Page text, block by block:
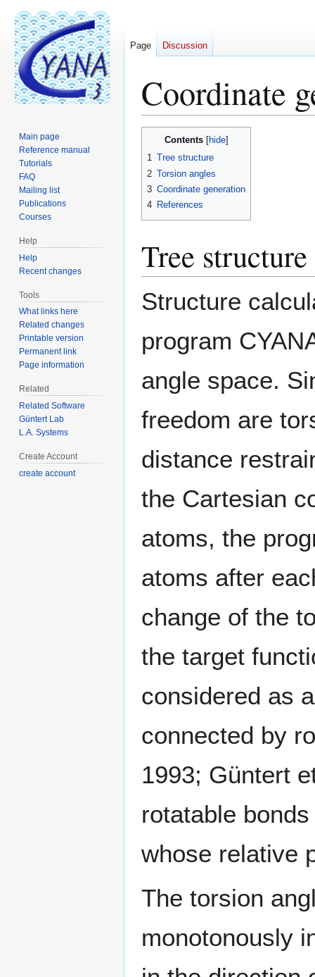
Coordinate
Contents
1 Tree structure
2 Torsion angles
3 Coordinate generation
4 References
Tree structure
Structure
program
angle space.
freedom are
distance
the Cartesian
atoms, the
atoms after
change of the
the target
considered as
connected by
1993; Güntert
rotatable
whose relative
The torsion
monotonously
Page Discussion
Main page
Reference manual
Tutorials
FAQ
Mailing list
Publications
Courses
Help
Help
Recent changes
Tools
What links here
Related changes
Printable version
Permanent link
Page information
Related
Related Software
Güntert Lab
L.A. Systems
Create Account
create account